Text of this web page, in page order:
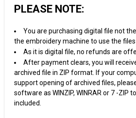
PLEASE NOTE:
You are purchasing digital file not
the embroidery machine to use the
As it is digital file, no refunds are
After payment clears, you will
archived file in ZIP format. If your
support opening of archived files,
software as WINZIP, WINRAR or 7 -ZIP
included.